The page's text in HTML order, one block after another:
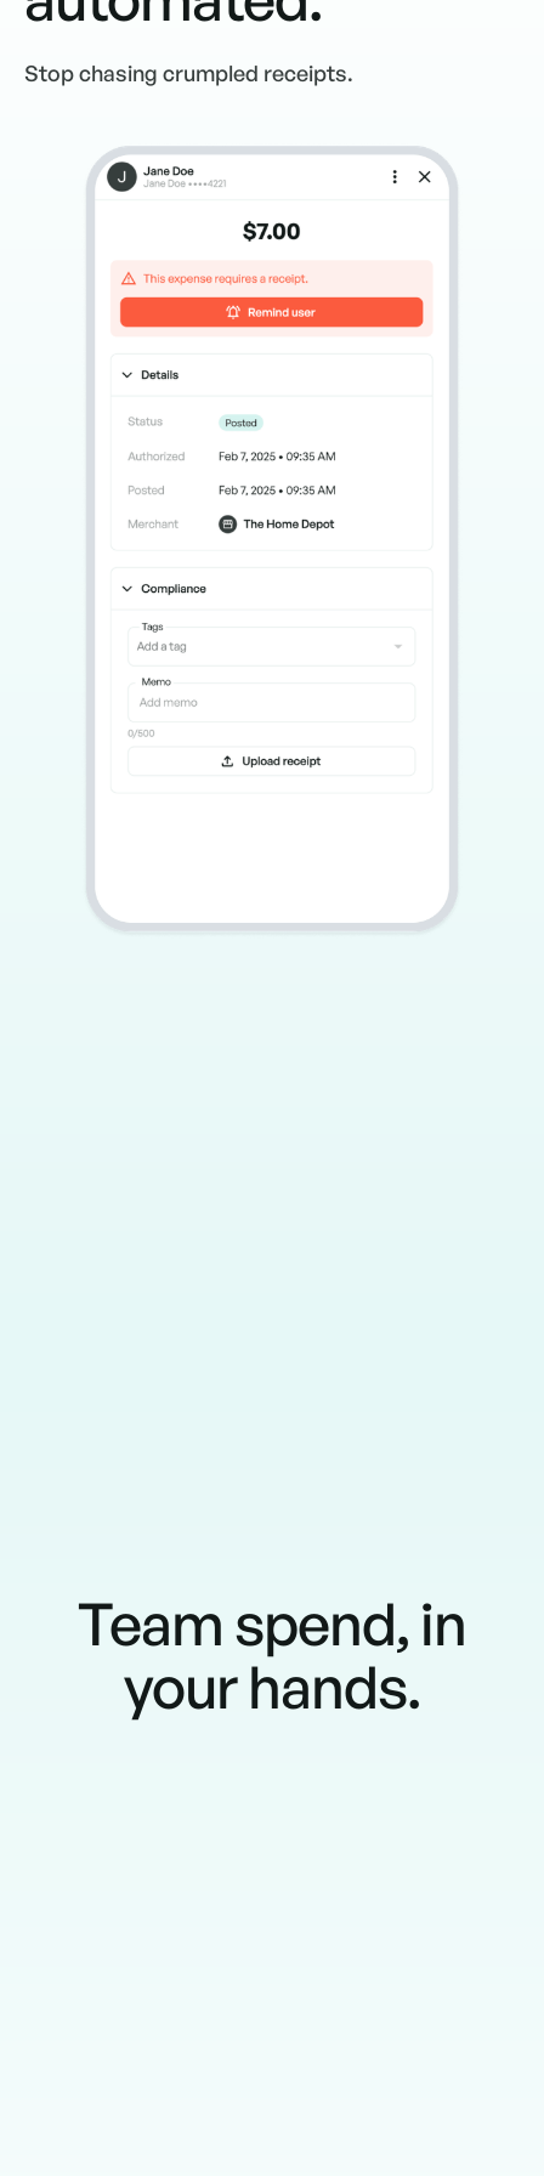
Stop chasing crumpled receipts.
Team spend, in
your hands.